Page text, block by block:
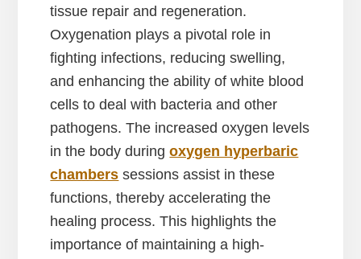
tissue repair and regeneration.
Oxygenation plays a pivotal role in
fighting infections, reducing swelling,
and enhancing the ability of white blood
cells to deal with bacteria and other
pathogens. The increased oxygen levels
in the body duringoxygen hyperbaric
chambers sessions assist in these
functions, thereby accelerating the
healing process. This highlights the
importance of maintaining a high-